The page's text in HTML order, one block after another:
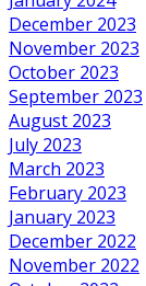
December 2023
November 2023
October 2023
September 2023
August 2023
July 2023
March 2023
February 2023
January 2023
December 2022
November 2022